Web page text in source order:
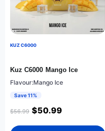
KUZ C6000
Kuz C6000 Mango Ice
Flavour:Mango Ice
Save 11%
$56.99 $50.99